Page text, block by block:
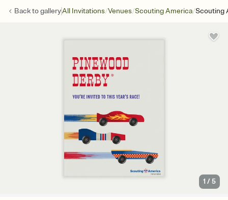
Back togalleryAll Invitations/Venues/Scouting America/Scouting
1 /5